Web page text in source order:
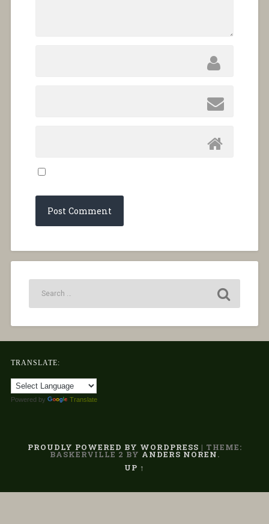
TRANSLATE:
Powered by Translate
PROUDLY POWERED BY WORDPRESS | THEME:
BASKERVILLE 2 BY ANDERS NOREN.
UP ↑